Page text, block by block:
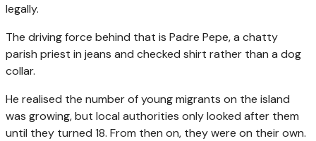
legally.
The driving force behind that is Padre Pepe, a chatty
parish priest in jeans and checked shirt rather than a dog
collar.
He realised the number of young migrants on the island
was growing, but local authorities only looked after them
until they turned 18. From then on, they were on their own.